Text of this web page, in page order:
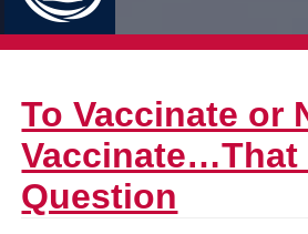
To Vaccinate or
Vaccinate…That
Question